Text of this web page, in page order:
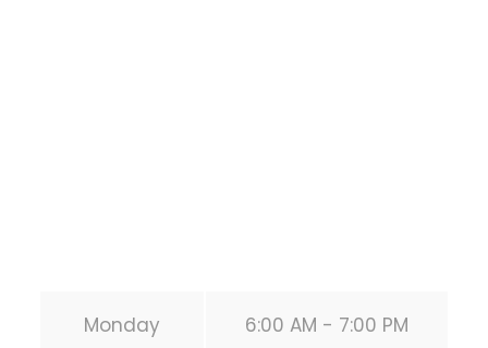
Monday 6:00 AM - 7:00 PM